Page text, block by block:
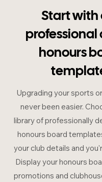
Start with
professional
honours
Upgrading your sports
never been easier.
library of professionally
honours board
your club details and
Display your honours
promotions and